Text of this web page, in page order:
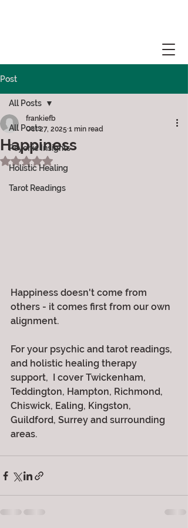
Post
All Posts
Psychic Insights
Holistic Healing
Tarot Readings
All Posts
Happiness
frankiefb
Oct 27, 2025 1 min read
Rated NaN out of 5 stars.
Happiness doesn't come from
others - it comes first from our own
alignment.
For your psychic and tarot readings,
and holistic healing therapy
support,  I cover Twickenham,
Teddington, Hampton, Richmond,
Chiswick, Ealing, Kingston,
Guildford, Surrey and surrounding
areas.